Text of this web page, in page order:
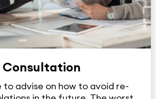
Consultation
to advise on how to avoid re-